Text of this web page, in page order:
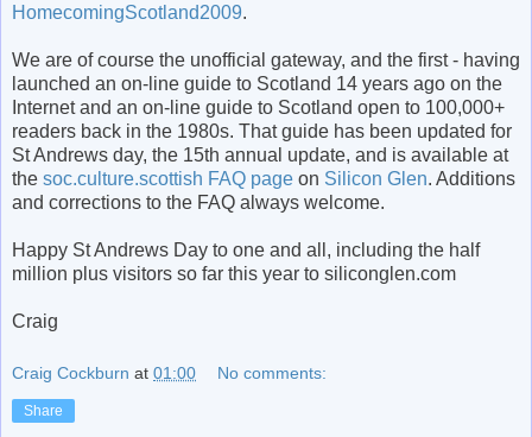
HomecomingScotland2009.
We are of course the unofficial gateway, and the first - having
launched an on-line guide to Scotland 14 years ago on the
Internet and an on-line guide to Scotland open to 100,000+
readers back in the 1980s. That guide has been updated for
St Andrews day, the 15th annual update, and is available at
the soc.culture.scottish FAQ page on Silicon Glen. Additions
and corrections to the FAQ always welcome.
Happy St Andrews Day to one and all, including the half
million plus visitors so far this year to siliconglen.com
Craig
Craig Cockburn at 01:00 No comments:
Share